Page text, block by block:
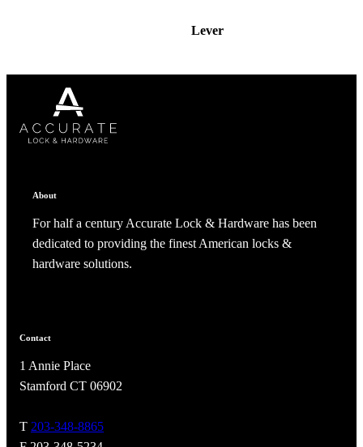
Lever
About
For half a century Accurate Lock & Hardware has been
dedicated to providing the finest American locks &
hardware solutions.
Contact
1 Annie Place
Stamford CT 06902
T 203-348-8865